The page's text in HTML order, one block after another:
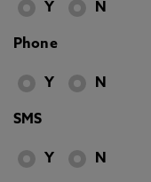
Y N
Phone
Y N
SMS
Y N